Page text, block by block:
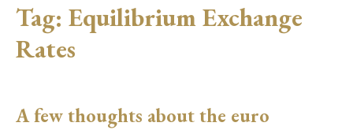
Tag: Equilibrium Exchange
Rates
A few thoughts about the euro